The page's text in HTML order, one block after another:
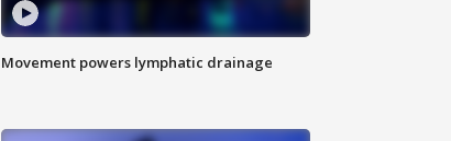
Movement powers lymphatic drainage